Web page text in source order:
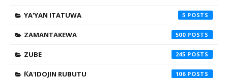
YA'YAN ITATUWA 5
ZAMANTAKEWA 500
ZUBE 245
ƘA'IDOJIN RUBUTU 106